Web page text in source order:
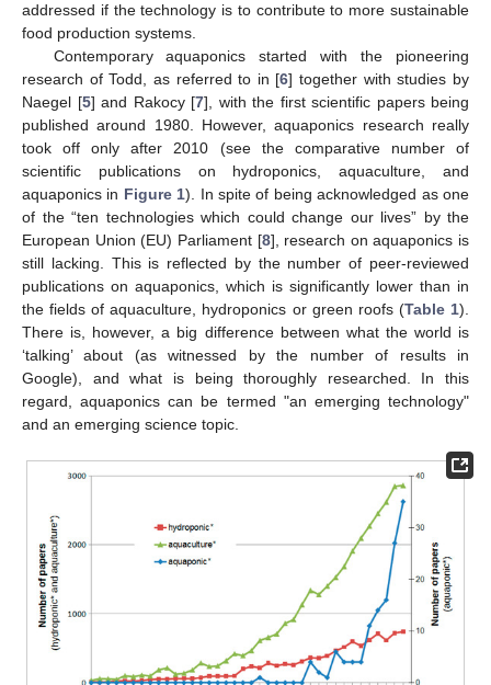
addressed if the technology is to contribute to more sustainable
food production systems.
Contemporary aquaponics started with the pioneering
research of Todd, as referred to in [6] together with studies by
Naegel [5] and Rakocy [7], with the first scientific papers being
published around 1980. However, aquaponics research really
took off only after 2010 (see the comparative number of
scientific publications on hydroponics, aquaculture, and
aquaponics in Figure 1). In spite of being acknowledged as one
of the “ten technologies which could change our lives” by the
European Union (EU) Parliament [8], research on aquaponics is
still lacking. This is reflected by the number of peer-reviewed
publications on aquaponics, which is significantly lower than in
the fields of aquaculture, hydroponics or green roofs (Table 1).
There is, however, a big difference between what the world is
‘talking’ about (as witnessed by the number of results in
Google), and what is being thoroughly researched. In this
regard, aquaponics can be termed "an emerging technology"
and an emerging science topic.